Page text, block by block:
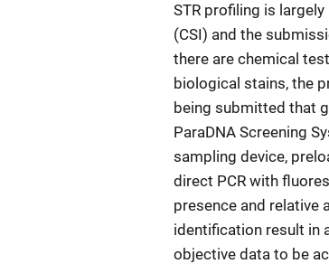
STR profiling is
(CSI) and the
there are chemical
biological stains, the
being submitted that
ParaDNA Screening
sampling device,
direct PCR with
presence and relative
identification result in
objective data to be